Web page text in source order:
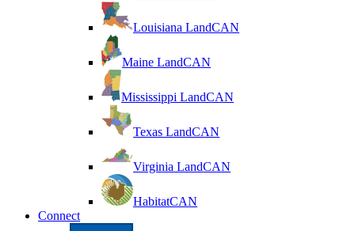
Louisiana LandCAN
Maine LandCAN
Mississippi LandCAN
Texas LandCAN
Virginia LandCAN
HabitatCAN
Connect